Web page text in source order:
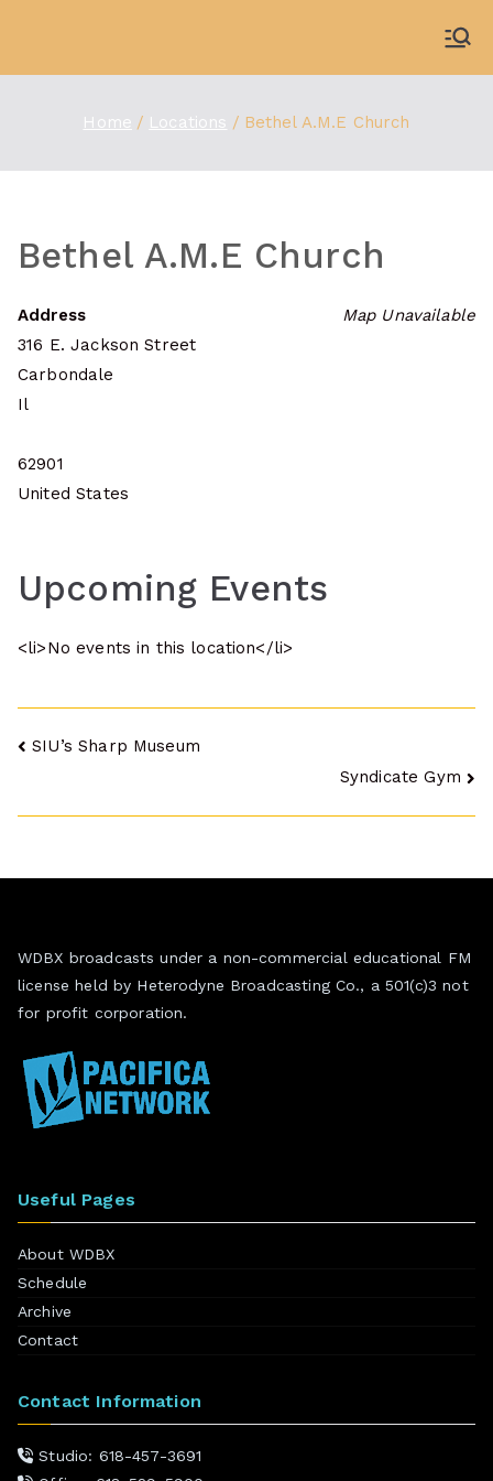
content
Home Locations Bethel A.M.E Church
Bethel A.M.E Church
Map Unavailable
Address
316 E. Jackson Street
Carbondale
Il
62901
United States
Upcoming Events
<li>No events in this location</li>
Post
SIU’s Sharp Museum
Syndicate Gym
WDBX broadcasts under a non-commercial educational FM
license held by Heterodyne Broadcasting Co., a 501(c)3 not
for profit corporation.
Useful Pages
About WDBX
Schedule
Archive
Contact
Contact Information
Studio: 618-457-3691